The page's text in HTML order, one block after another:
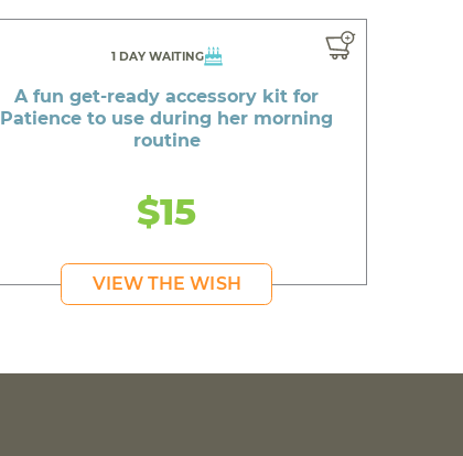
1 DAY WAITING
A fun get-ready accessory kit for
Patience to use during her morning
routine
$15
VIEW THE WISH